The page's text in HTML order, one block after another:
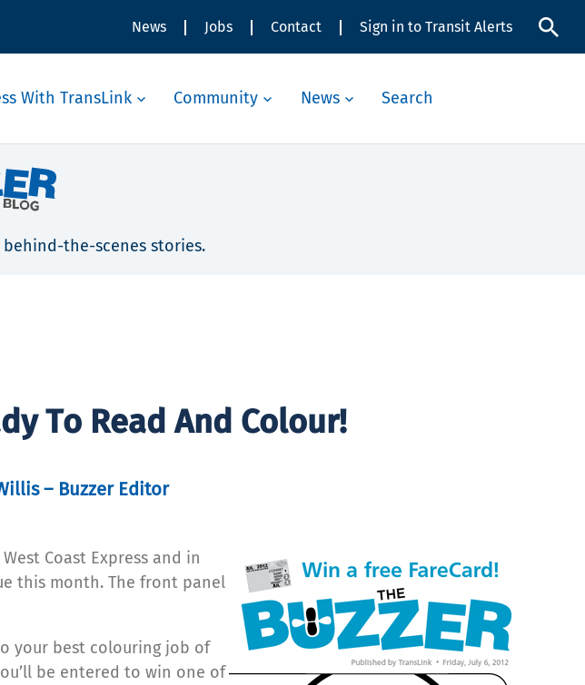
News Jobs Contact Sign in to Transit Alerts
With TransLink Community News Search
the-scenes stories.
To Read And Colour!
– Buzzer Editor
Coast Express and in
this month. The front panel
your best colouring job of
be entered to win one of